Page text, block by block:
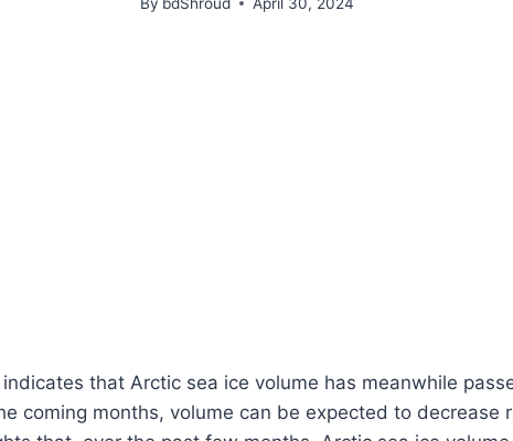
that Arctic sea ice volume has meanwhile
coming months, volume can be expected to decrease